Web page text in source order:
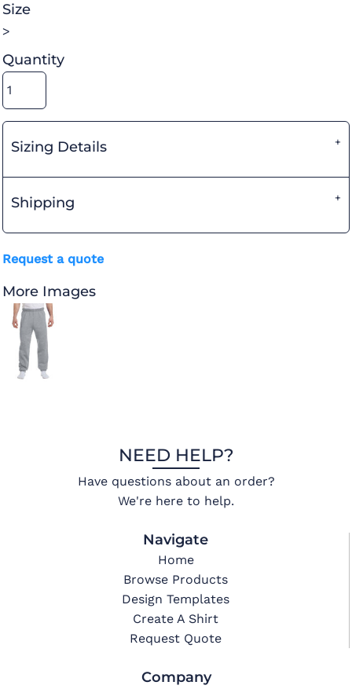
Size
>
Quantity
Sizing Details
Shipping
Request a quote
More Images
NEED HELP?
Have questions about an order?
We're here to help.
Navigate
Home
Browse Products
Design Templates
Create A Shirt
Request Quote
Company